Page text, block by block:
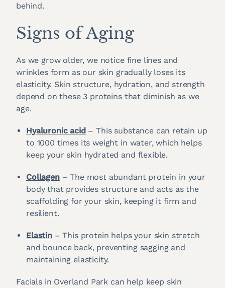
behind.
Signs of Aging
As we grow older, we notice fine lines and
wrinkles form as our skin gradually loses its
elasticity. Skin structure, hydration, and strength
depend on these 3 proteins that diminish as we
age.
Hyaluronic acid – This substance can retain up
to 1000 times its weight in water, which helps
keep your skin hydrated and flexible.
Collagen– The most abundant protein in your
body that provides structure and acts as the
scaffolding for your skin, keeping it firm and
resilient.
Elastin– This protein helps your skin stretch
and bounce back, preventing sagging and
maintaining elasticity.
Facials in Overland Park can help keep skin